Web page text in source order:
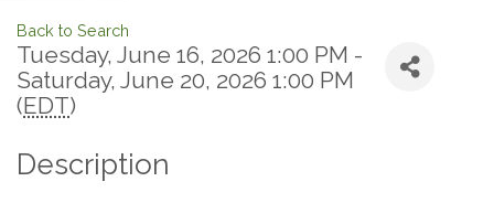
Back to Search
Tuesday, June 16, 2026 1:00 PM -
Saturday, June 20, 2026 1:00 PM
(EDT)
Description